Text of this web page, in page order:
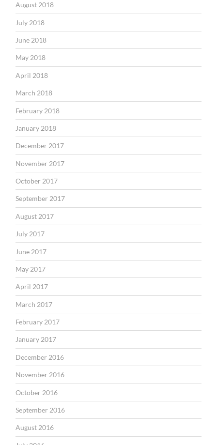
August 2018
July 2018
June 2018
May 2018
April 2018
March 2018
February 2018
January 2018
December 2017
November 2017
October 2017
September 2017
August 2017
July 2017
June 2017
May 2017
April 2017
March 2017
February 2017
January 2017
December 2016
November 2016
October 2016
September 2016
August 2016